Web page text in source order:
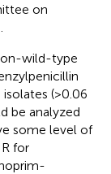
on
wild-type
(>0.06
be analyzed
some level of
for